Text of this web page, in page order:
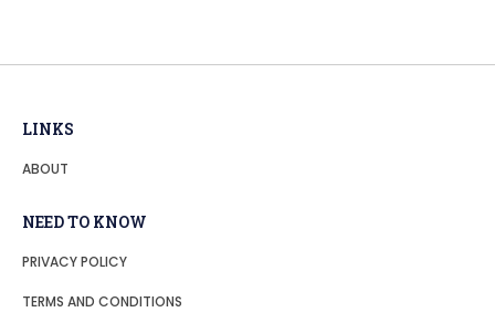
LINKS
ABOUT
NEED TO KNOW
PRIVACY POLICY
TERMS AND CONDITIONS